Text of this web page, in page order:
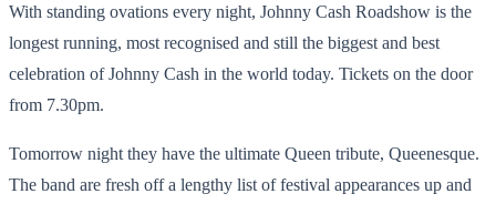
With standing ovations every night, Johnny Cash Roadshow is the
longest running, most recognised and still the biggest and best
celebration of Johnny Cash in the world today. Tickets on the door
from 7.30pm.
Tomorrow night they have the ultimate Queen tribute, Queenesque.
The band are fresh off a lengthy list of festival appearances up and